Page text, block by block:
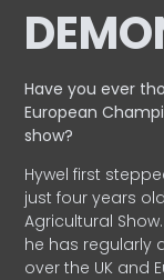
Have you ever
European
show?
Hywel first
just four years
Agricultural
he has regularly
over the UK and